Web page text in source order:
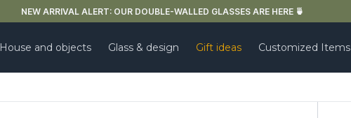
FREE DELIVERY IN FRANCE FOR PURCHASES OVER €59
House and objects Glass & design Gift ideas Customized Items